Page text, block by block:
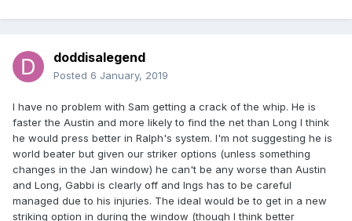
doddisalegend
Posted 6 January, 2019
I have no problem with Sam getting a crack of the whip. He is
faster the Austin and more likely to find the net than Long I think
he would press better in Ralph's system. I'm not suggesting he is
world beater but given our striker options (unless something
changes in the Jan window) he can't be any worse than Austin
and Long, Gabbi is clearly off and Ings has to be careful
managed due to his injuries. The ideal would be to get in a new
striking option in during the window (though I think better